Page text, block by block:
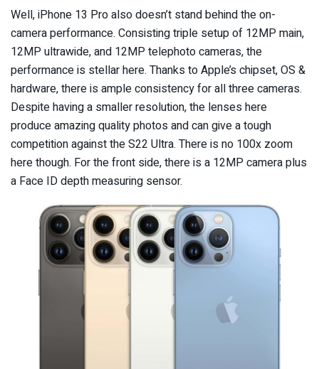
Well, iPhone 13 Pro also doesn’t stand behind the on-
camera performance. Consisting triple setup of 12MP main,
12MP ultrawide, and 12MP telephoto cameras, the
performance is stellar here. Thanks to Apple’s chipset, OS &
hardware, there is ample consistency for all three cameras.
Despite having a smaller resolution, the lenses here
produce amazing quality photos and can give a tough
competition against the S22 Ultra. There is no 100x zoom
here though. For the front side, there is a 12MP camera plus
a Face ID depth measuring sensor.